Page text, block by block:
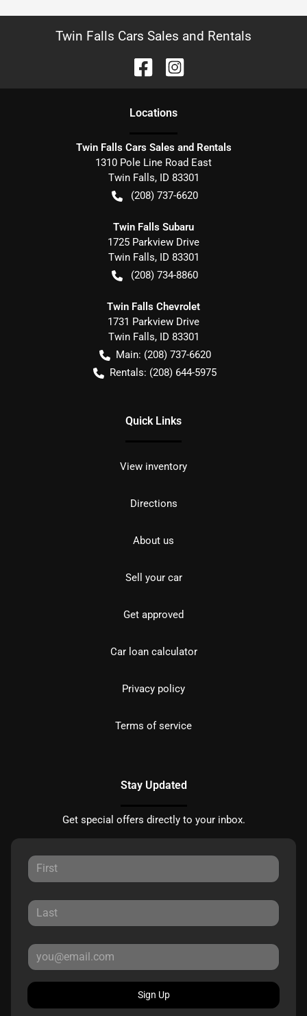
Twin Falls Cars Sales and Rentals
Locations
Twin Falls Cars Sales and Rentals
1310 Pole Line Road East
Twin Falls, ID 83301
(208) 737-6620
Twin Falls Subaru
1725 Parkview Drive
Twin Falls, ID 83301
(208) 734-8860
Twin Falls Chevrolet
1731 Parkview Drive
Twin Falls, ID 83301
Main: (208) 737-6620
Rentals: (208) 644-5975
Quick Links
View inventory
Directions
About us
Sell your car
Get approved
Car loan calculator
Privacy policy
Terms of service
Stay Updated
Get special offers directly to your inbox.
Sign Up